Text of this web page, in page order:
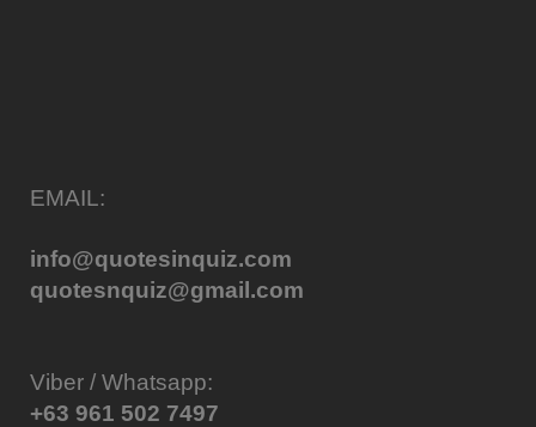
EMAIL:
info@quotesinquiz.com
quotesnquiz@gmail.com
Viber / Whatsapp:
+63 961 502 7497